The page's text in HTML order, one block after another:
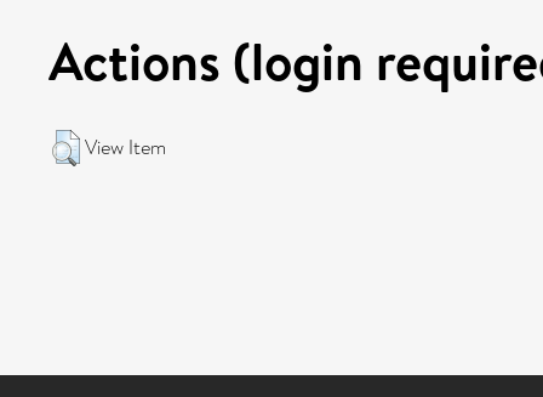
Actions (login
View Item